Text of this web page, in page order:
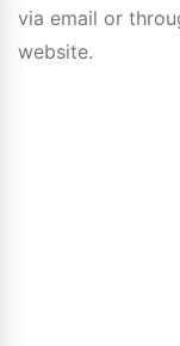
via email or
website.